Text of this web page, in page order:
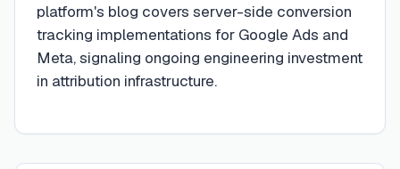
platform's blog covers server-side conversion
tracking implementations for Google Ads and
Meta, signaling ongoing engineering investment
in attribution infrastructure.